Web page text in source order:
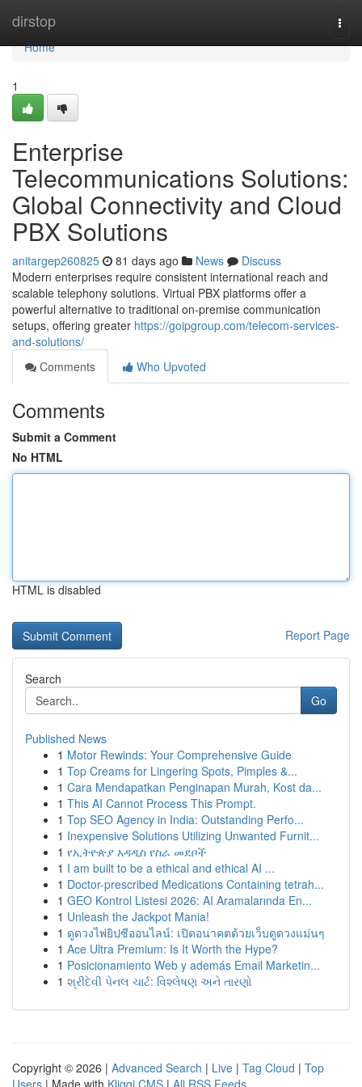
dirstop
Home
Home
1
Enterprise
Telecommunications Solutions:
Global Connectivity and Cloud
PBX Solutions
anitargep260825 81 days ago News
Discuss
Modern enterprises require consistent international reach and
scalable telephony solutions. Virtual PBX platforms offer a
powerful alternative to traditional on-premise communication
setups, offering greater https://goipgroup.com/telecom-services-
and-solutions/
Comments
Who Upvoted
Comments
Submit a Comment
No HTML
HTML is disabled
Report Page
Search
Go
Published News
1 Motor Rewinds: Your Comprehensive Guide
1 Top Creams for Lingering Spots, Pimples &...
1 Cara Mendapatkan Penginapan Murah, Kost da...
1 This AI Cannot Process This Prompt.
1 Top SEO Agency in India: Outstanding Perfo...
1 Inexpensive Solutions Utilizing Unwanted Furnit...
1 የኢትዮጵያ አዳዲስ የስራ መደቦች
1 I am built to be a ethical and ethical AI ...
1 Doctor-prescribed Medications Containing tetrah...
1 GEO Kontrol Listesi 2026: AI Aramalarında En...
1 Unleash the Jackpot Mania!
1 ดูดวงไพ่ยิปซีออนไลน์: เปิดอนาคตด้วยเว็บดูดวงแม่นๆ
1 Ace Ultra Premium: Is It Worth the Hype?
1 Posicionamiento Web y además Email Marketin...
1 શ્રીદેવી પેનલ ચાર્ટ: વિશ્લેષણ અને તારણો
Copyright © 2026 | Advanced Search | Live | Tag Cloud | Top
Users | Made with Kliqqi CMS | All RSS Feeds